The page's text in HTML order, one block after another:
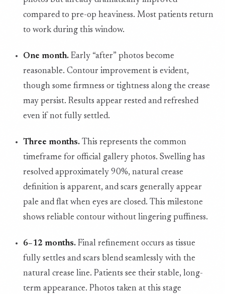
compared to pre-op heaviness. Most patients return
to work during this window.
One month. Early “after” photos become
reasonable. Contour improvement is evident,
though some firmness or tightness along the crease
may persist. Results appear rested and refreshed
even if not fully settled.
Three months. This represents the common
timeframe for official gallery photos. Swelling has
resolved approximately 90%, natural crease
definition is apparent, and scars generally appear
pale and flat when eyes are closed. This milestone
shows reliable contour without lingering puffiness.
6–12 months. Final refinement occurs as tissue
fully settles and scars blend seamlessly with the
natural crease line. Patients see their stable, long-
term appearance. Photos taken at this stage